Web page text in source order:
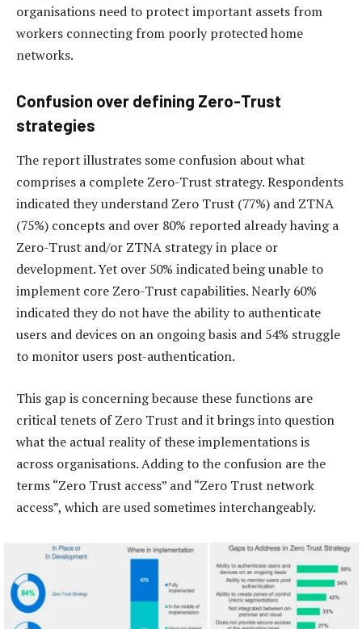
organisations need to protect important assets from
workers connecting from poorly protected home
networks.
Confusion over defining Zero-Trust
strategies
The report illustrates some confusion about what
comprises a complete Zero-Trust strategy. Respondents
indicated they understand Zero Trust (77%) and ZTNA
(75%) concepts and over 80% reported already having a
Zero-Trust and/or ZTNA strategy in place or
development. Yet over 50% indicated being unable to
implement core Zero-Trust capabilities. Nearly 60%
indicated they do not have the ability to authenticate
users and devices on an ongoing basis and 54% struggle
to monitor users post-authentication.
This gap is concerning because these functions are
critical tenets of Zero Trust and it brings into question
what the actual reality of these implementations is
across organisations. Adding to the confusion are the
terms “Zero Trust access” and “Zero Trust network
access”, which are used sometimes interchangeably.